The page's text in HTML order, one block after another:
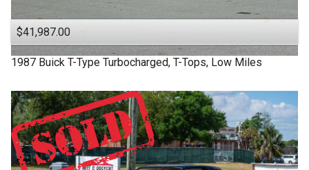
$41,987.00
1987 Buick T-Type Turbocharged, T-Tops, Low Miles